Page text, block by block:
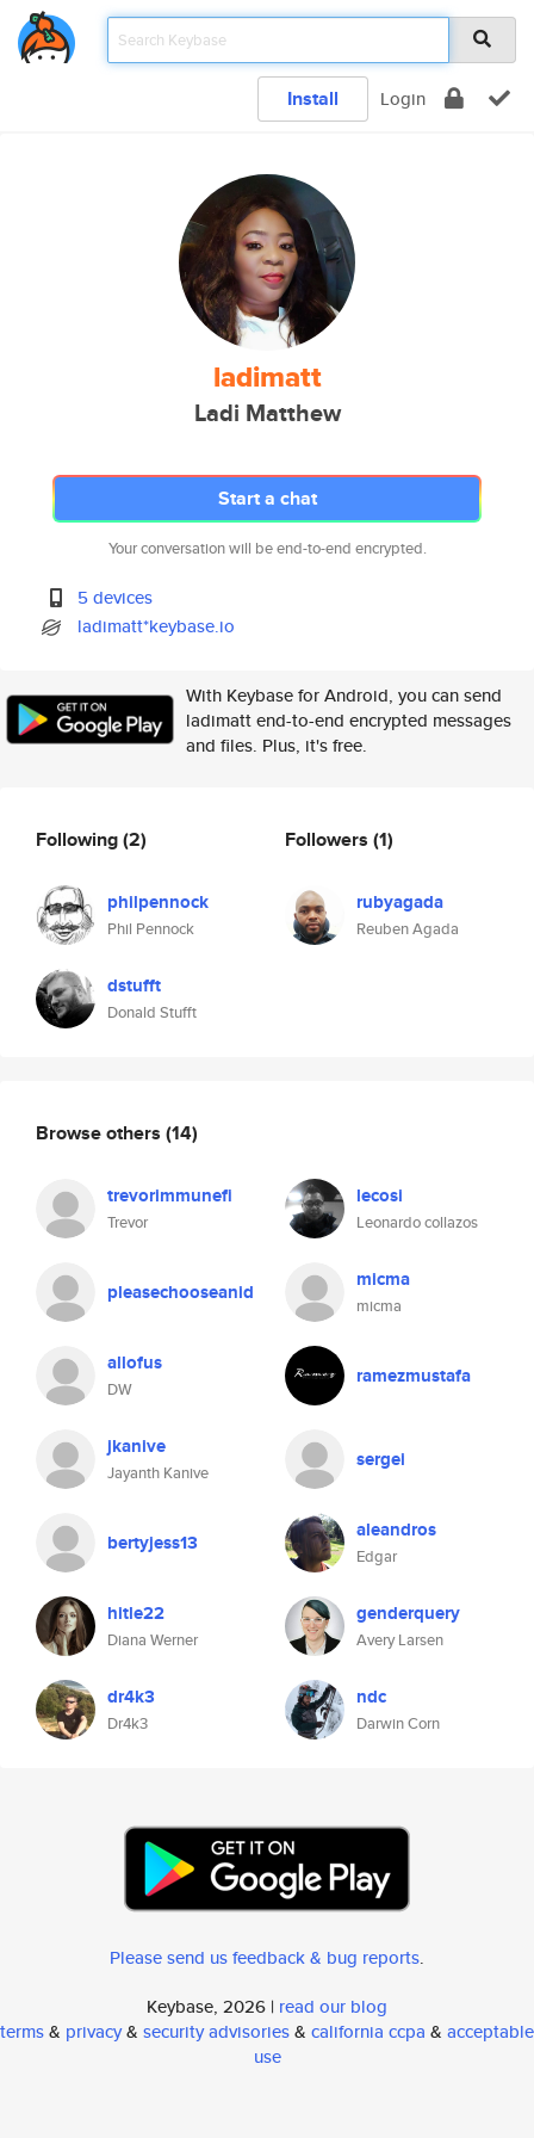
Install Login
ladimatt
Ladi Matthew
Start a chat
Your conversation will be end-to-end encrypted.
5 devices
ladimatt*keybase.io
With Keybase for Android, you can send
ladimatt end-to-end encrypted messages
and files. Plus, it's free.
Following(2)
philpennock
Phil Pennock
dstufft
Donald Stufft
Followers (1)
rubyagada
Reuben Agada
Browse others (14)
trevorimmunefi
Trevor
lecosi
Leonardo collazos
pleasechooseanid micma
micma
allofus
DW
ramezmustafa
jkanive
Jayanth Kanive
sergei
bertyjess13 aleandros
Edgar
hitle22
Diana Werner
genderquery
Avery Larsen
dr4k3
Dr4k3
ndc
Darwin Corn
Please send us feedback & bug reports.
Keybase, 2026 | read our blog
terms& privacy& security advisories& california ccpa & acceptable
use